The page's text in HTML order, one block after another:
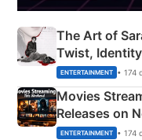
The Art of
Twist,
Happened
ENTERTAINMENT • 174
Movies
Releases on
& More
ENTERTAINMENT • 174